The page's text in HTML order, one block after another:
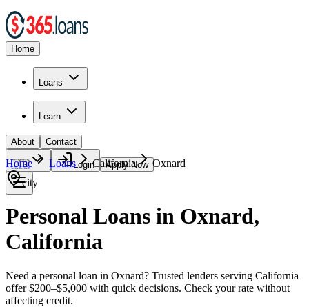
Home
Loans
Learn
About Contact
🇺🇸 Login Apply Now
Home Loans California
Oxnard
city
Personal Loans in Oxnard,
California
Need a personal loan in Oxnard? Trusted lenders serving California
offer $200–$5,000 with quick decisions. Check your rate without
affecting credit.